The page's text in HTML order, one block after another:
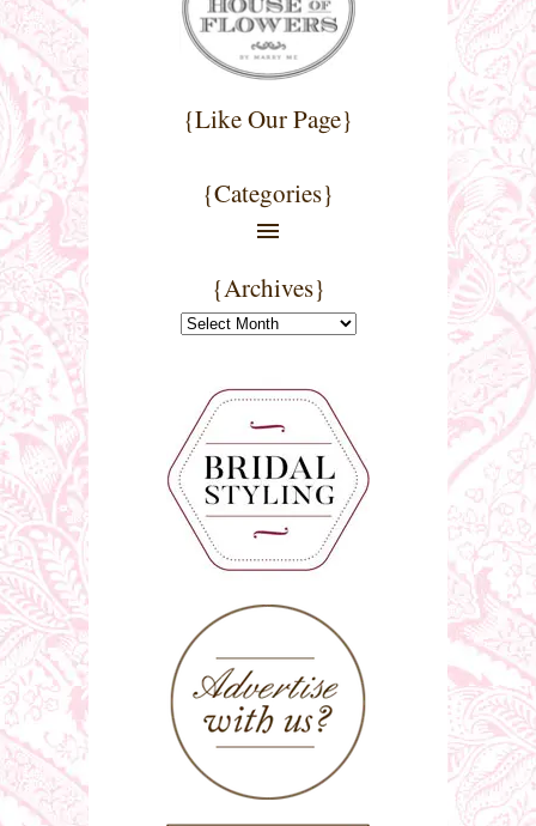
{Like Our Page}
{Categories}
{Archives}